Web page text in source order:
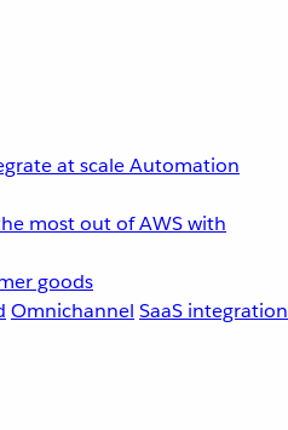
at scaleAutomation
most out of AWS with
goods
Omnichannel SaaS integration